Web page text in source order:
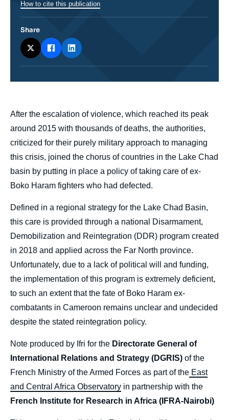
body
After the escalation of violence, which reached its peak
around 2015 with thousands of deaths, the authorities,
criticized for their purely military approach to managing
this crisis, joined the chorus of countries in the Lake Chad
basin by putting in place a policy of taking care of ex-
Boko Haram fighters who had defected.
Defined in a regional strategy for the Lake Chad Basin,
this care is provided through a national Disarmament,
Demobilization and Reintegration (DDR) program created
in 2018 and applied across the Far North province.
Unfortunately, due to a lack of political will and funding,
the implementation of this program is extremely deficient,
to such an extent that the fate of Boko Haram ex-
combatants in Cameroon remains unclear and undecided
despite the stated reintegration policy.
Note produced by Ifri for the Directorate General of
International Relations and Strategy (DGRIS) of the
French Ministry of the Armed Forces as part of the East
and Central Africa Observatory in partnership with the
French Institute for Research in Africa (IFRA-Nairobi)
How to cite this publication
Share